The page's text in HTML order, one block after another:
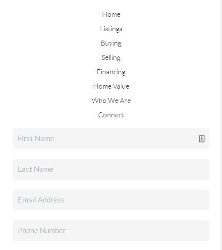
Home
Listings
Buying
Selling
Financing
Home Value
Who We Are
Connect